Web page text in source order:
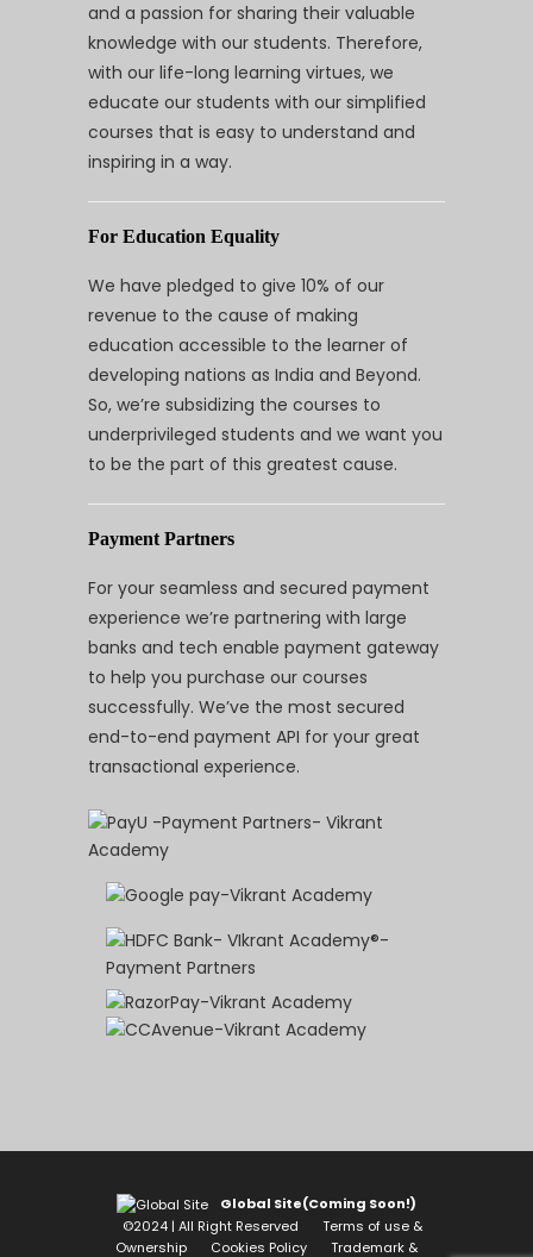
and a passion for sharing their valuable
knowledge with our students. Therefore,
with our life-long learning virtues, we
educate our students with our simplified
courses that is easy to understand and
inspiring in a way.
For Education Equality
We have pledged to give 10% of our
revenue to the cause of making
education accessible to the learner of
developing nations as India and Beyond.
So, we’re subsidizing the courses to
underprivileged students and we want you
to be the part of this greatest cause.
Payment Partners
For your seamless and secured payment
experience we’re partnering with large
banks and tech enable payment gateway
to help you purchase our courses
successfully. We’ve the most secured
end-to-end payment API for your great
transactional experience.
Global Site(Coming Soon!)
©2024 | All Right Reserved
Terms of use &
Ownership
Cookies Policy Trademark &